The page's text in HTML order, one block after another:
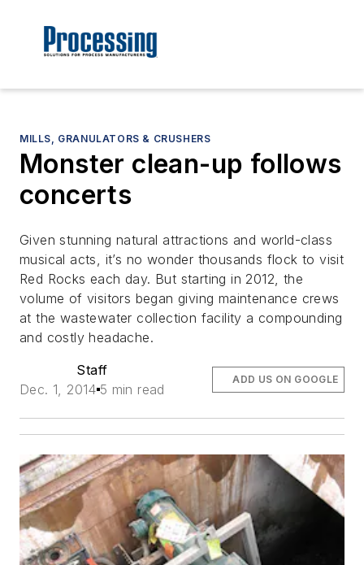
MILLS, GRANULATORS & CRUSHERS
Monster clean-up follows
concerts
Given stunning natural attractions and world-class
musical acts, it’s no wonder thousands flock to visit
Red Rocks each day. But starting in 2012, the
volume of visitors began giving maintenance crews
at the wastewater collection facility a compounding
and costly headache.
Staff
Dec. 1, 2014 5 min read
ADD US ON GOOGLE